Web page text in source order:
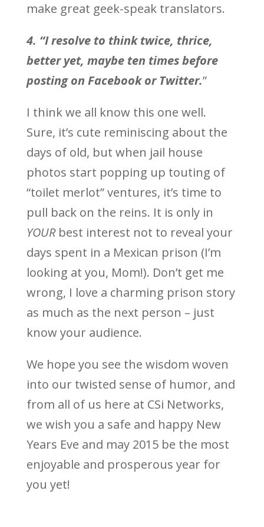
make great geek-speak translators.
4. “I resolve to think twice, thrice,
better yet, maybe ten times before
posting on Facebook or Twitter.”
I think we all know this one well.
Sure, it’s cute reminiscing about the
days of old, but when jail house
photos start popping up touting of
“toilet merlot” ventures, it’s time to
pull back on the reins. It is only in
YOURbest interest not to reveal your
days spent in a Mexican prison (I’m
looking at you, Mom!). Don’t get me
wrong, I love a charming prison story
as much as the next person – just
know your audience.
We hope you see the wisdom woven
into our twisted sense of humor, and
from all of us here at CSi Networks,
we wish you a safe and happy New
Years Eve and may 2015 be the most
enjoyable and prosperous year for
you yet!